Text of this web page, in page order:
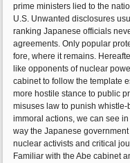
prime ministers lied to the
U.S. Unwanted disclosures
ranking Japanese officials
agreements. Only popular
fore, where it remains.
like opponents of nuclear
cabinet to follow the template
more hostile stance to public
misuses law to punish
immoral actions, we can see
way the Japanese
nuclear activists and critical
Familiar with the Abe cabinet